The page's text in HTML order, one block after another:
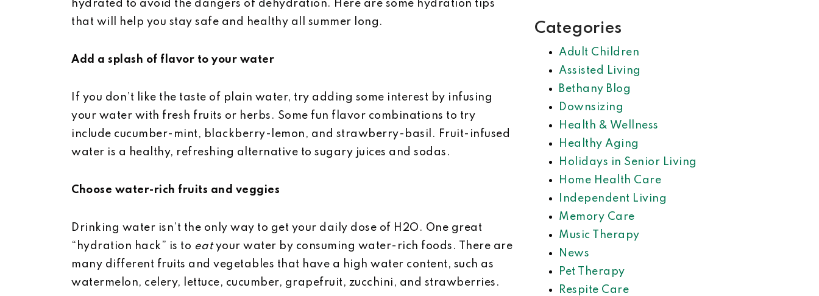
hydrated to avoid the dangers of dehydration. Here are some hydration tips
that will help you stay safe and healthy all summer long.
Add a splash of flavor to your water
If you don’t like the taste of plain water, try adding some interest by infusing
your water with fresh fruits or herbs. Some fun flavor combinations to try
include cucumber-mint, blackberry-lemon, and strawberry-basil. Fruit-infused
water is a healthy, refreshing alternative to sugary juices and sodas.
Choose water-rich fruits and veggies
Drinking water isn’t the only way to get your daily dose of H2O. One great
“hydration hack” is to eatyour water by consuming water-rich foods. There are
many different fruits and vegetables that have a high water content, such as
watermelon, celery, lettuce, cucumber, grapefruit, zucchini, and strawberries.
Categories
Adult Children
Assisted Living
Bethany Blog
Downsizing
Health & Wellness
Healthy Aging
Holidays in Senior Living
Home Health Care
Independent Living
Memory Care
Music Therapy
News
Pet Therapy
Respite Care